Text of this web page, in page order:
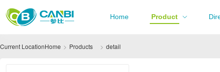
Home Product
Current LocationHome Products detail